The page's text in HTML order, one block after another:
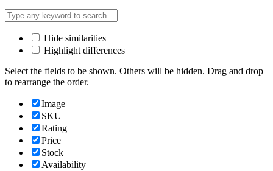
Hide similarities
Highlight differences
Select the fields to be shown. Others will be hidden. Drag and drop
to rearrange the order.
Image
SKU
Rating
Price
Stock
Availability